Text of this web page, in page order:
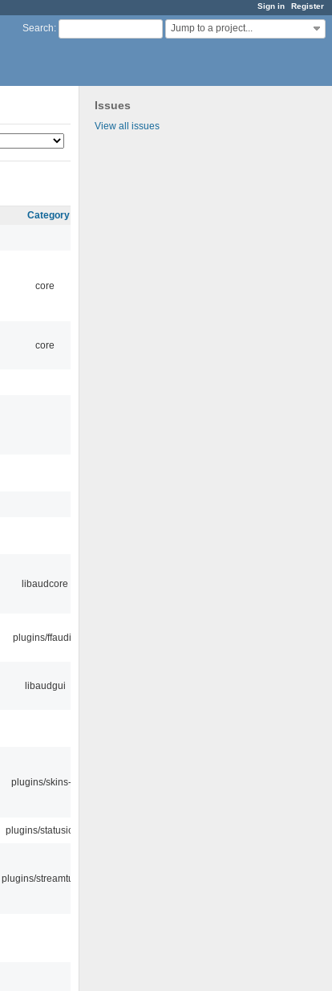
Sign in Register
Search: Jump to a project...
Issues
View all issues
Category
core
core
libaudcore
plugins/ffaudio
libaudgui
plugins/skins-qt
plugins/statusicon
plugins/streamtuner